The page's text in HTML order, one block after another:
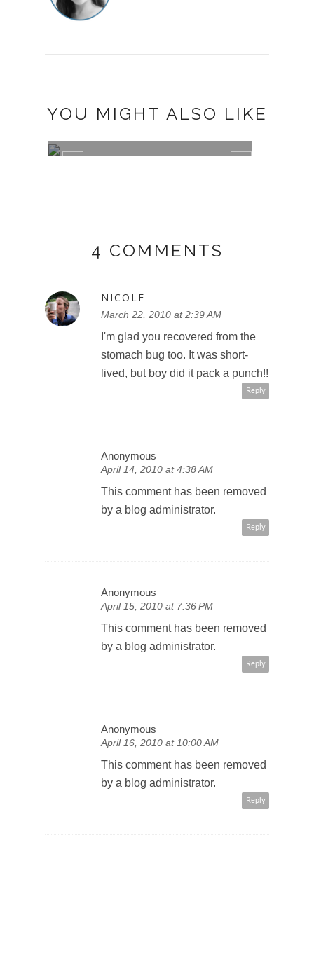
YOU MIGHT ALSO LIKE
4 COMMENTS
NICOLE
March 22, 2010 at 2:39 AM
I'm glad you recovered from the
stomach bug too. It was short-
lived, but boy did it pack a punch!!
Reply
Anonymous
April 14, 2010 at 4:38 AM
This comment has been removed
by a blog administrator.
Reply
Anonymous
April 15, 2010 at 7:36 PM
This comment has been removed
by a blog administrator.
Reply
Anonymous
April 16, 2010 at 10:00 AM
This comment has been removed
by a blog administrator.
Reply